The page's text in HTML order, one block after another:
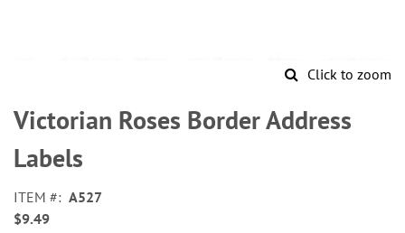
Click to zoom
to
the
beginning
of
images
gallery
Victorian Roses Border Address
Labels
ITEM
A527
$9.49